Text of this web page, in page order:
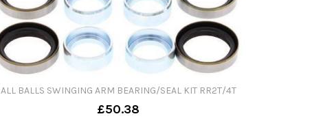
ALL BALLS SWINGING ARM BEARING/SEAL KIT RR2T/4T
£50.38